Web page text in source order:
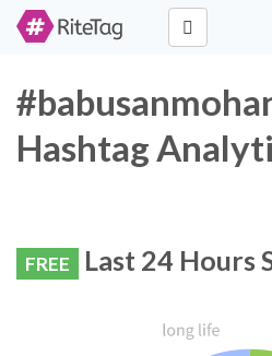
Hashtag
FREE Last 24 Hours